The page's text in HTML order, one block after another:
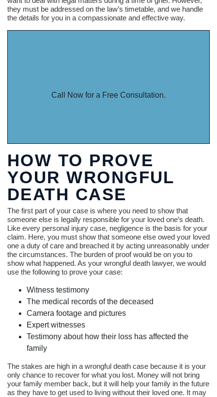
they must be addressed on the law’s timetable, and we handle
the details for you in a compassionate and effective way.
Call Now for a Free Consultation.
HOW TO PROVE
YOUR WRONGFUL
DEATH CASE
The first part of your case is where you need to show that
someone else is legally responsible for your loved one’s death.
Like every personal injury case, negligence is the basis for your
claim. Here, you must show that someone else owed your loved
one a duty of care and breached it by acting unreasonably under
the circumstances. The burden of proof would be on you to
show what happened. As your wrongful death lawyer, we would
use the following to prove your case:
Witness testimony
The medical records of the deceased
Camera footage and pictures
Expert witnesses
Testimony about how their loss has affected the
family
The stakes are high in a wrongful death case because it is your
only chance to recover for what you lost. Money will not bring
your family member back, but it will help your family in the future
as they have to get used to living without their loved one. It may